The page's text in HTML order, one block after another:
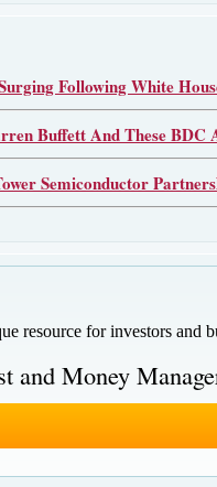
Following White
Buffett And These BDC
Semiconductor
resource for investors and
and Money